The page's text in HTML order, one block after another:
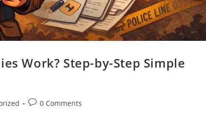
Work? Step-by-Step Simple
0 Comments